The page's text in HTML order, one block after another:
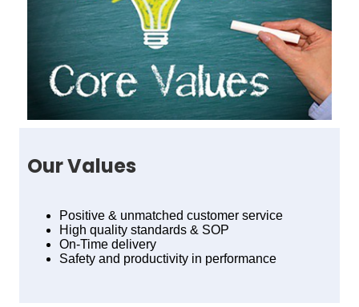
Our Values
Positive & unmatched customer service
High quality standards & SOP
On-Time delivery
Safety and productivity in performance